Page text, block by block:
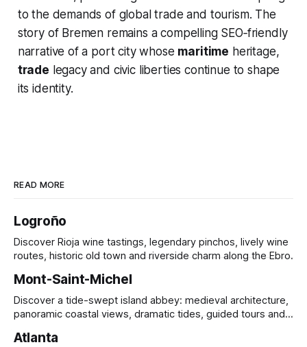
to the demands of global trade and tourism. The
story of Bremen remains a compelling SEO‑friendly
narrative of a port city whose maritime heritage,
trade legacy and civic liberties continue to shape
its identity.
READ MORE
Logroño
Discover Rioja wine tastings, legendary pinchos, lively wine
routes, historic old town and riverside charm along the Ebro.
Mont-Saint-Michel
Discover a tide-swept island abbey: medieval architecture,
panoramic coastal views, dramatic tides, guided tours and
Atlanta